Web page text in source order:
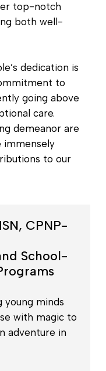
top-notch
both well-
dedication is
to
going above
care.
demeanor are
immensely
to our
CPNP-
School-
young minds
with magic to
adventure in